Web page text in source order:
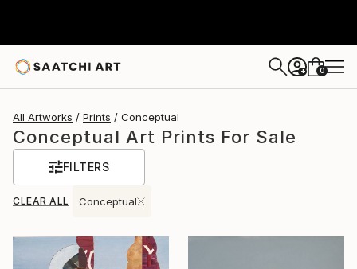
+ 0
All Artworks Prints Conceptual
Conceptual Art Prints For Sale
FILTERS
CLEAR ALL Conceptual